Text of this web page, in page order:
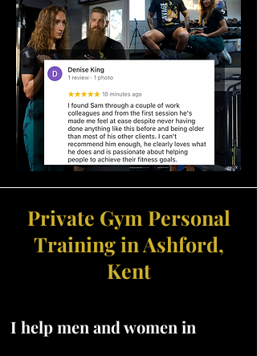
Private Gym Personal
Training in Ashford,
Kent
I help men and women in